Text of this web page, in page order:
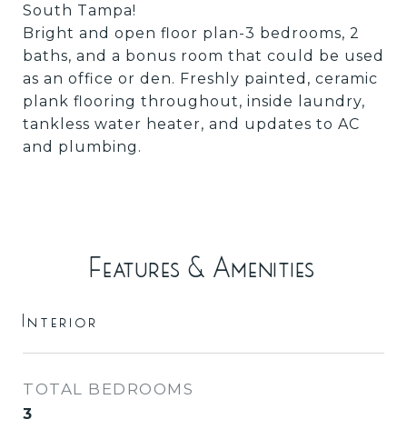
South Tampa!
Bright and open floor plan-3 bedrooms, 2
baths, and a bonus room that could be used
as an office or den. Freshly painted, ceramic
plank flooring throughout, inside laundry,
tankless water heater, and updates to AC
and plumbing.
Features & Amenities
Interior
TOTAL BEDROOMS
3